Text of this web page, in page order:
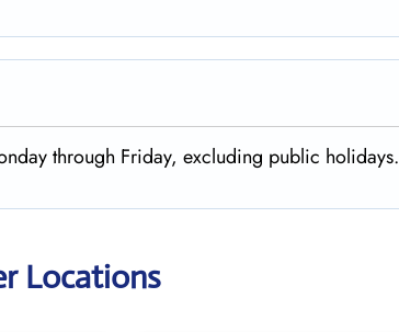
through Friday, excluding public
Locations